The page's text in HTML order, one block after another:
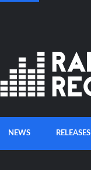
NEWS RELEASES